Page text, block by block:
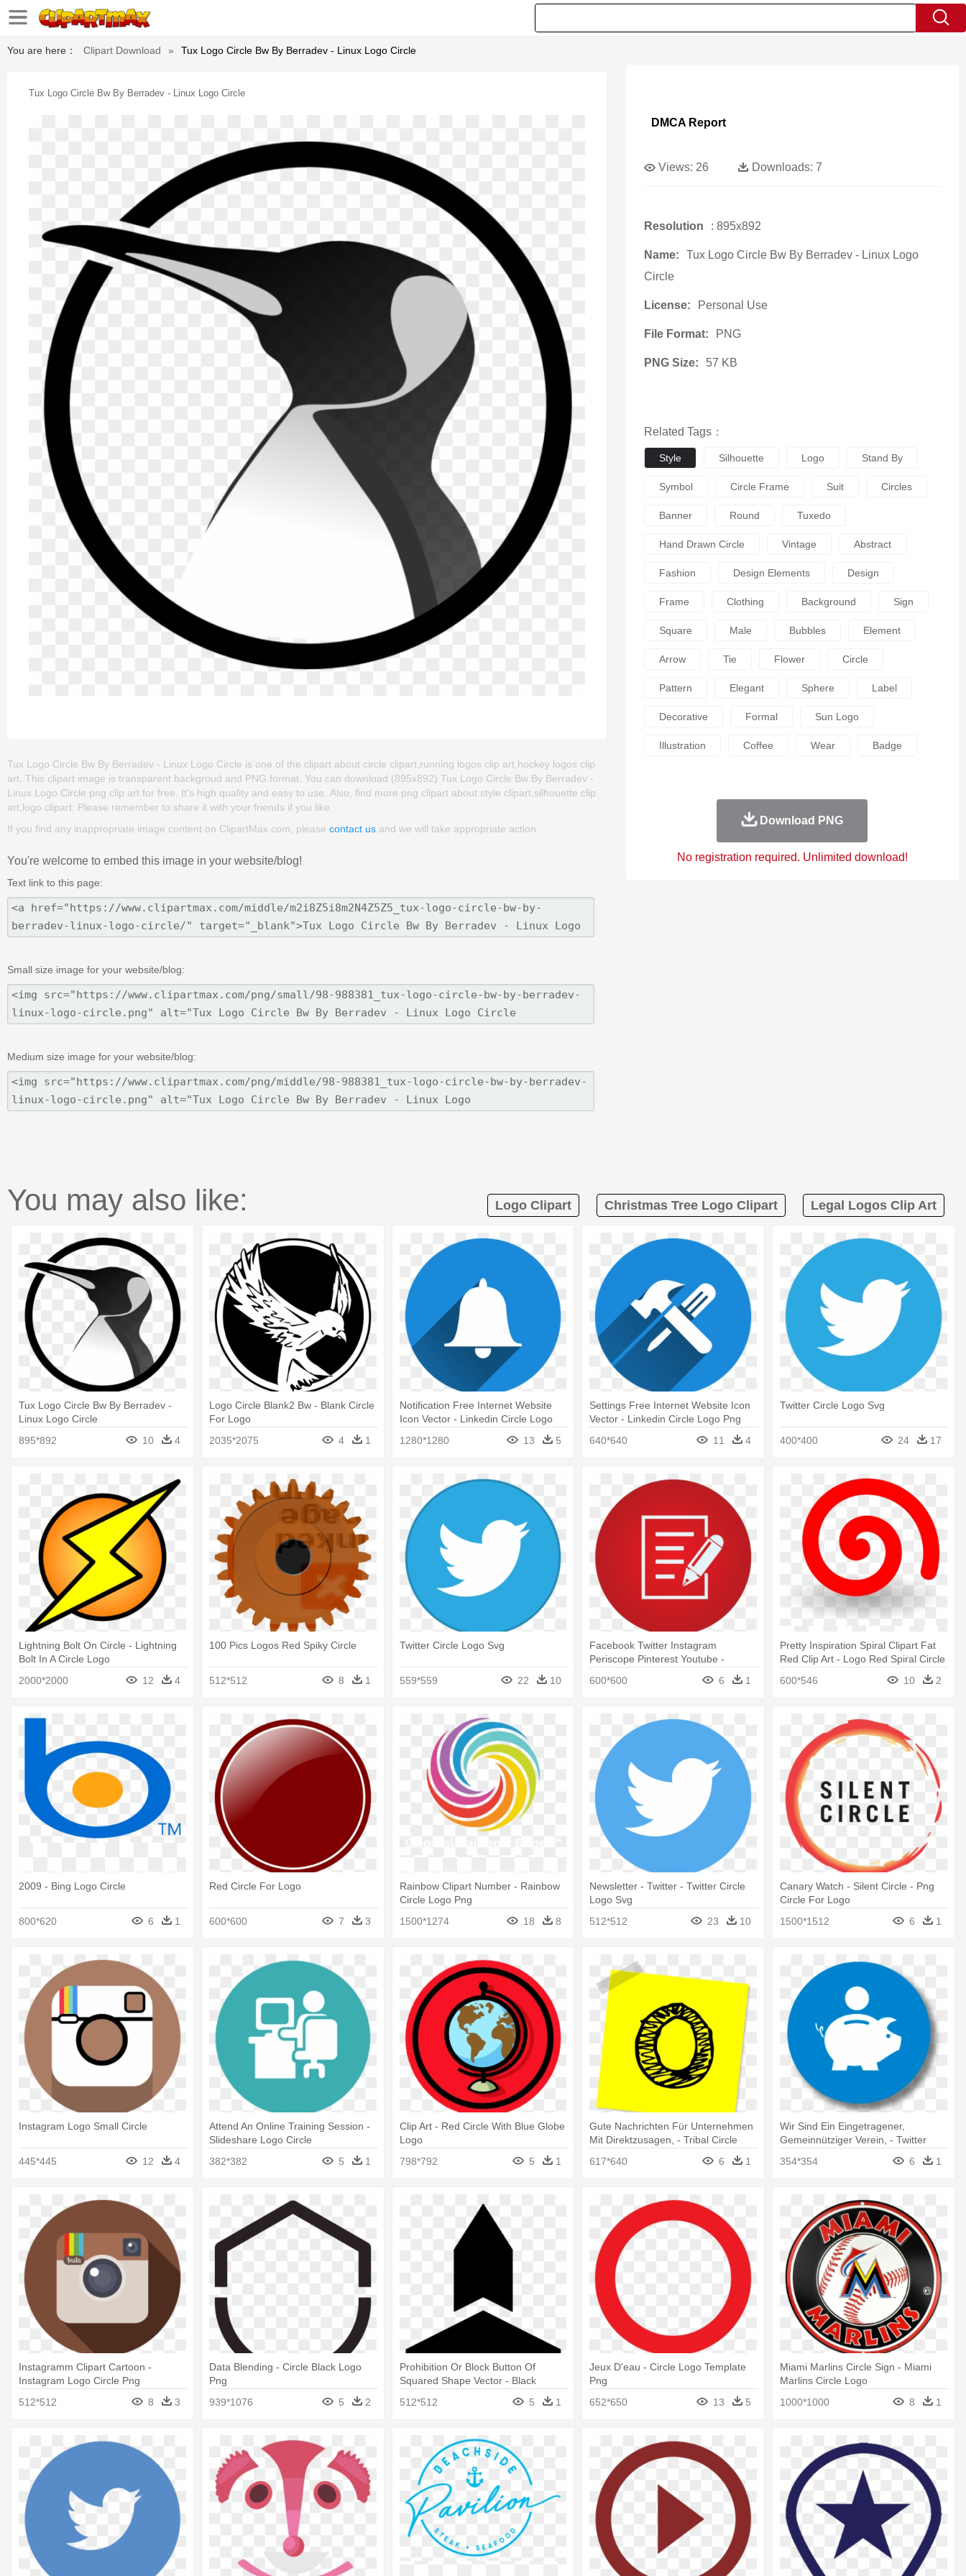
You are here： Clipart Download » Tux Logo Circle Bw By Berradev - Linux Logo Circle
Tux Logo Circle Bw By Berradev - Linux Logo Circle
Tux Logo Circle Bw By Berradev - Linux Logo Circle is one of the clipart about circle clipart,running logos clip art,hockey logos clip
art. This clipart image is transparent backgroud and PNG format. You can download (895x892) Tux Logo Circle Bw By Berradev -
Linux Logo Circle png clip art for free. It's high quality and easy to use. Also, find more png clipart about style clipart,silhouette clip
art,logo clipart. Please remember to share it with your friends if you like.
If you find any inappropriate image content on ClipartMax.com, please contact us and we will take appropriate action.
You're welcome to embed this image in your website/blog!
Text link to this page:
Small size image for your website/blog:
Medium size image for your website/blog:
DMCA Report
Views: 26 Downloads: 7
Resolution : 895x892
Name:
Tux Logo Circle Bw By Berradev - Linux Logo
Circle
License: Personal Use
File Format: PNG
PNG Size: 57 KB
Related Tags：
Style Silhouette Logo Stand By
Symbol Circle Frame Suit Circles
Banner Round Tuxedo
Hand Drawn Circle Vintage Abstract
Fashion Design Elements Design
Frame Clothing Background Sign
Square Male Bubbles Element
Arrow Tie Flower Circle
Pattern Elegant Sphere Label
Decorative Formal Sun Logo
Illustration Coffee Wear Badge
Download PNG
No registration required. Unlimited download!
You may also like: Logo Clipart Christmas Tree Logo Clipart Legal Logos Clip Art
Tux Logo Circle Bw By Berradev -
Linux Logo Circle
895*892
10 4
Logo Circle Blank2 Bw - Blank Circle
For Logo
2035*2075
4 1
Notification Free Internet Website
Icon Vector - Linkedin Circle Logo
1280*1280 13 5
Settings Free Internet Website Icon
Vector - Linkedin Circle Logo Png
640*640
11 4
Twitter Circle Logo Svg
400*400 24 17
Lightning Bolt On Circle - Lightning
Bolt In A Circle Logo
2000*2000
12 4
100 Pics Logos Red Spiky Circle
512*512 8 1
Twitter Circle Logo Svg
559*559 22 10
Facebook Twitter Instagram
Periscope Pinterest Youtube -
600*600 6 1
Pretty Inspiration Spiral Clipart Fat
Red Clip Art - Logo Red Spiral Circle
600*546
10 2
2009 - Bing Logo Circle
800*620 6 1
Red Circle For Logo
600*600 7 3
Rainbow Clipart Number - Rainbow
Circle Logo Png
1500*1274
18 8
Newsletter - Twitter - Twitter Circle
Logo Svg
512*512
23 10
Canary Watch - Silent Circle - Png
Circle For Logo
1500*1512
6 1
Instagram Logo Small Circle
445*445 12 4
Attend An Online Training Session -
Slideshare Logo Circle
382*382
5 1
Clip Art - Red Circle With Blue Globe
Logo
798*792
5 1
Gute Nachrichten Für Unternehmen
Mit Direktzusagen, - Tribal Circle
617*640 6 1
Wir Sind Ein Eingetragener,
Gemeinnütziger Verein, - Twitter
354*354 6 1
Instagramm Clipart Cartoon -
Instagram Logo Circle Png
512*512
8 3
Data Blending - Circle Black Logo
Png
939*1076
5 2
Prohibition Or Block Button Of
Squared Shape Vector - Black
512*512 5 1
Jeux D'eau - Circle Logo Template
Png
652*650
13 5
Miami Marlins Circle Sign - Miami
Marlins Circle Logo
1000*1000
8 1